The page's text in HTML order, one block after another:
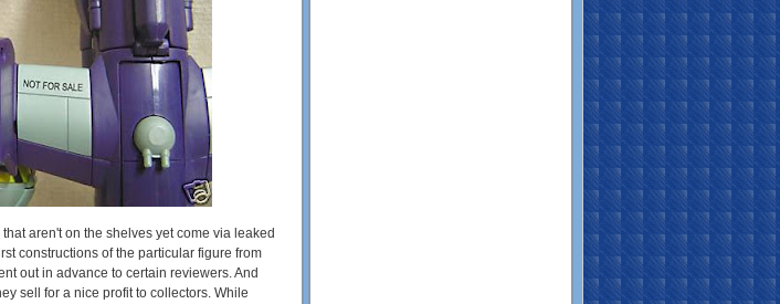
aren't on the shelves yet come via leaked
constructions of the particular figure from
out in advance to certain reviewers. And
sell for a nice profit to collectors. While